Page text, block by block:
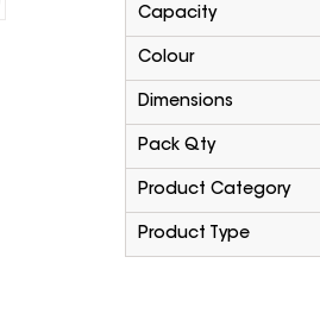
Capacity
Colour
Dimensions
Pack Qty
Product Category
Product Type